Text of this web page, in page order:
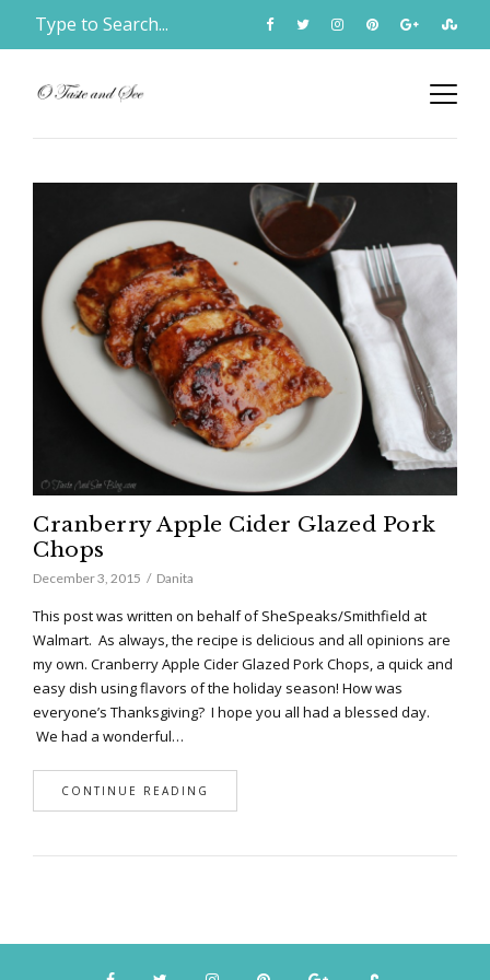
Cranberry Apple Cider Glazed Pork
Chops
December 3, 2015 Danita
This post was written on behalf of SheSpeaks/Smithfield at
Walmart. As always, the recipe is delicious and all opinions are
my own. Cranberry Apple Cider Glazed Pork Chops, a quick and
easy dish using flavors of the holiday season! How was
everyone’s Thanksgiving? I hope you all had a blessed day.
We had a wonderful…
CONTINUE READING